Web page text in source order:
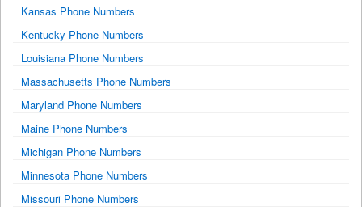
Kansas Phone Numbers
Kentucky Phone Numbers
Louisiana Phone Numbers
Massachusetts Phone Numbers
Maryland Phone Numbers
Maine Phone Numbers
Michigan Phone Numbers
Minnesota Phone Numbers
Missouri Phone Numbers